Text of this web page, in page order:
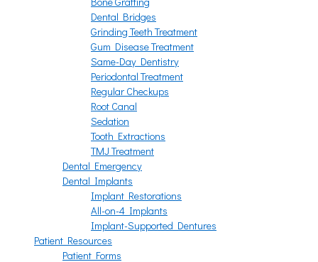
Dental Bridges
Grinding Teeth Treatment
Gum Disease Treatment
Same-Day Dentistry
Periodontal Treatment
Regular Checkups
Root Canal
Sedation
Tooth Extractions
TMJ Treatment
Dental Emergency
Dental Implants
Implant Restorations
All-on-4 Implants
Implant-Supported Dentures
Patient Resources
Patient Forms